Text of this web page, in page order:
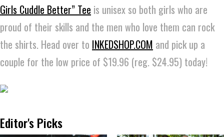
Girls Cuddle Better” Tee is unisex so both girls who are
proud of their skills and the men who love them can rock
the shirts. Head over to INKEDSHOP.COM and pick up a
couple for the low price of $19.96 (reg. $24.95) today!
Editor's Picks